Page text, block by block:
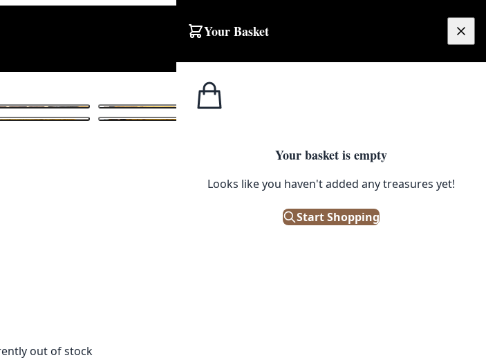
Your Basket
Your basket is empty
Looks like you haven't added any treasures yet!
Start Shopping
out of stock